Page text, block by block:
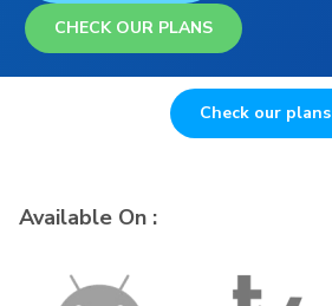
CHECK OUR PLANS
Check our plans
Available On :